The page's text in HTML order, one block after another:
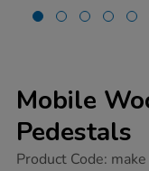
Mobile
Pedestals
https://www.tts-
Product Code: